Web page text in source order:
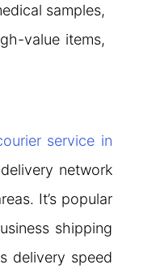
samples,
value items,
service in
network
It’s popular
shipping
delivery speed